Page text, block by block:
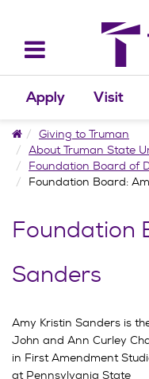
content
Toggle
navigation
Apply Visit
HomeGiving to Truman
About Truman State
Foundation Board of
Foundation Board:
Foundation
Sanders
Amy Kristin Sanders is
John and Ann Curley
in First Amendment
at Pennsylvania State